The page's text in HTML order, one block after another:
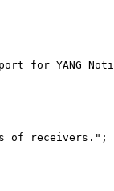
for YANG
of receivers.";